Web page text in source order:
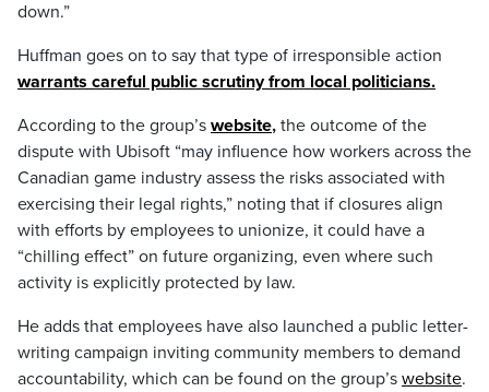
down.”
Huffman goes on to say that type of irresponsible action
warrants careful public scrutiny from local politicians.
According to the group’s website, the outcome of the
dispute with Ubisoft “may influence how workers across the
Canadian game industry assess the risks associated with
exercising their legal rights,” noting that if closures align
with efforts by employees to unionize, it could have a
“chilling effect” on future organizing, even where such
activity is explicitly protected by law.
He adds that employees have also launched a public letter-
writing campaign inviting community members to demand
accountability, which can be found on the group’s website.